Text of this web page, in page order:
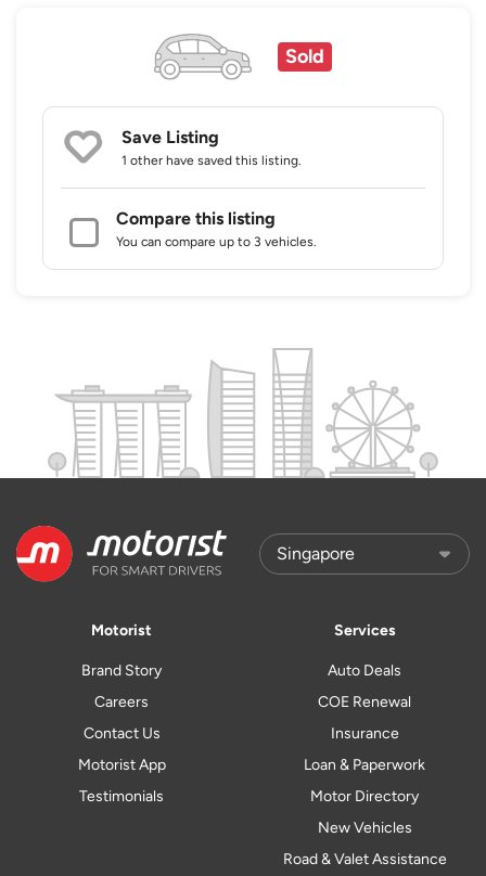
Sold
Save Listing
1 other have saved this listing.
Compare this listing
You can compare up to 3 vehicles.
Motorist
Brand Story
Careers
Contact Us
Motorist App
Testimonials
Services
Auto Deals
COE Renewal
Insurance
Loan & Paperwork
Motor Directory
New Vehicles
Road & Valet Assistance